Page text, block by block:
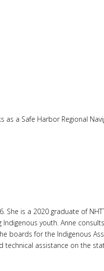
as a Safe Harbor Regional
is a 2020 graduate of
youth. Anne
boards for the Indigenous
technical assistance on the